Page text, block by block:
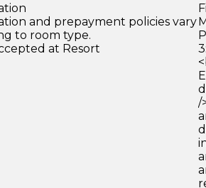
and prepayment policies vary
to room type.
at Resort
/